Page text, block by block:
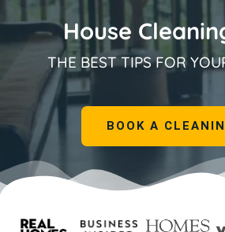
House
THE BEST TIPS FOR
BOOK A